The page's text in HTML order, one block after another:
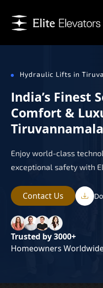
Hydraulic Lifts in
India’s Finest
Comfort &
Enjoy world-class
exceptional safety with
Contact Us
Trusted by 3000+
Homeowners